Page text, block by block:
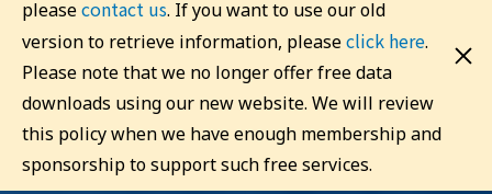
pleasecontact us. If you want to use our old
version to retrieve information, pleaseclick here.
Please note that we no longer offer free data
downloads using our new website. We will review
this policy when we have enough membership and
sponsorship to support such free services.